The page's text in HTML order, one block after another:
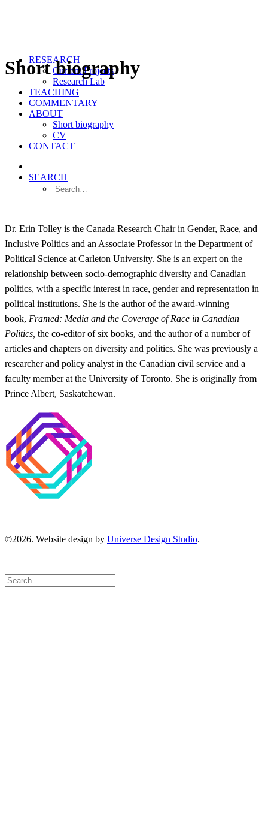
RESEARCH
Current Projects
Research Lab
TEACHING
COMMENTARY
ABOUT
Short biography
CV
CONTACT
SEARCH
Short biography
Dr. Erin Tolley is the Canada Research Chair in Gender, Race, and
Inclusive Politics and an Associate Professor in the Department of
Political Science at Carleton University. She is an expert on the
relationship between socio-demographic diversity and Canadian
politics, with a specific interest in race, gender and representation in
political institutions. She is the author of the award-winning
book, Framed: Media and the Coverage of Race in Canadian
Politics, the co-editor of six books, and the author of a number of
articles and chapters on diversity and politics. She was previously a
researcher and policy analyst in the Canadian civil service and a
faculty member at the University of Toronto. She is originally from
Prince Albert, Saskatchewan.
©2026. Website design by Universe Design Studio.